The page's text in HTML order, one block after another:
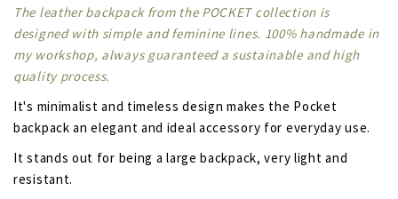
The leather backpack from the POCKET collection is
designed with simple and feminine lines. 100% handmade in
my workshop, always guaranteed a sustainable and high
quality process.
It's minimalist and timeless design makes the Pocket
backpack an elegant and ideal accessory for everyday use.
It stands out for being a large backpack, very light and
resistant.